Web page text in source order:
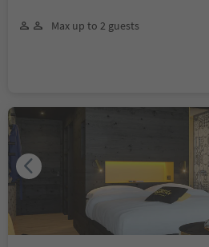
Max up to 2 guests